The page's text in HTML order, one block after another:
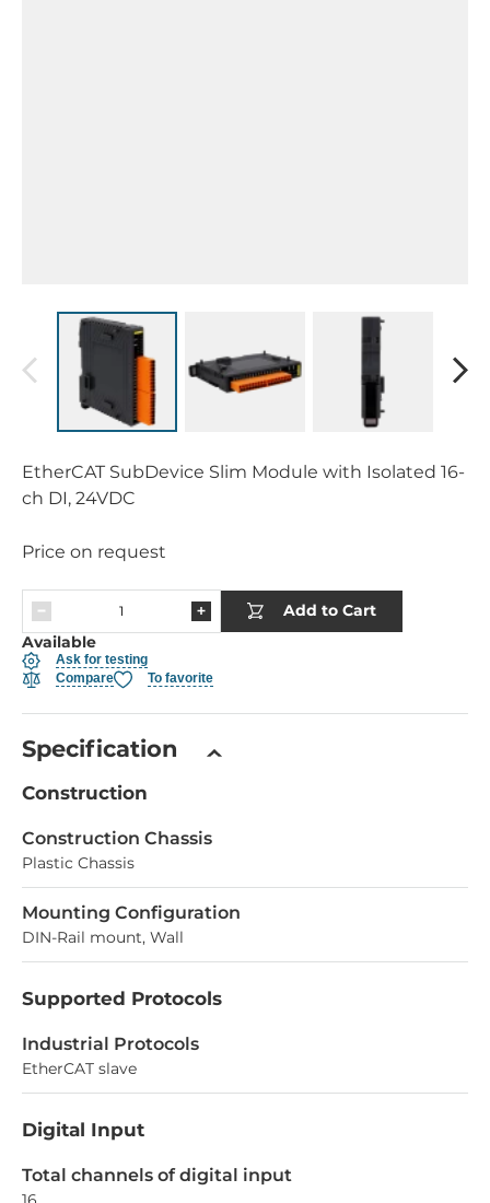
EtherCAT SubDevice Slim Module with Isolated 16-
ch DI, 24VDC
Price on request
Add to Cart
Available
Ask for testing
Compare
To favorite
Specification
Construction
Construction Chassis
Plastic Chassis
Mounting Configuration
DIN-Rail mount, Wall
Supported Protocols
Industrial Protocols
EtherCAT slave
Digital Input
Total channels of digital input